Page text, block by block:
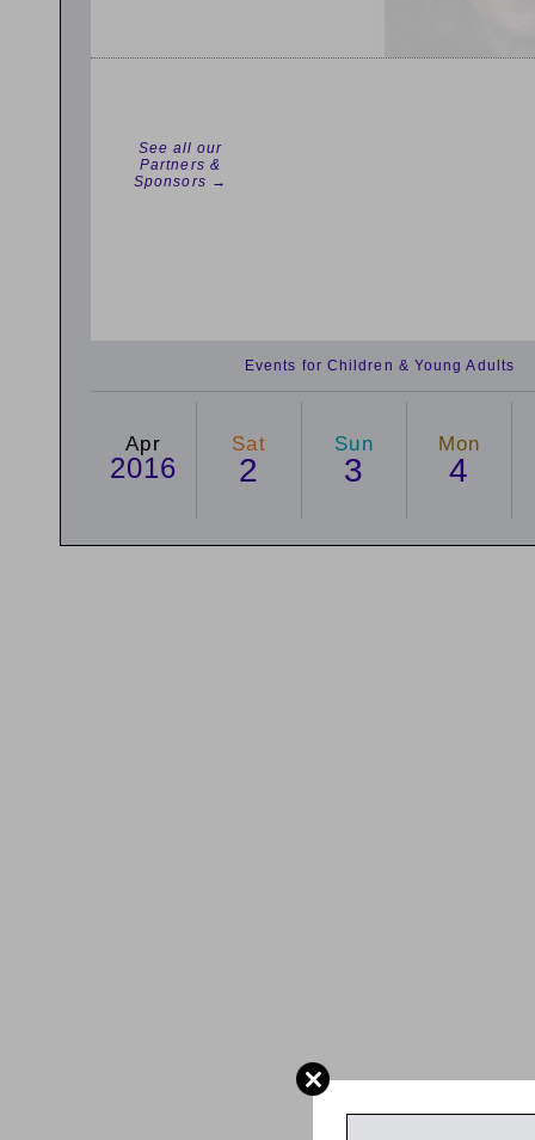
See all our
Partners &
Sponsors →
Events for Children & Young Adults
Apr
2016
Sat
2
Sun
3
Mon
4